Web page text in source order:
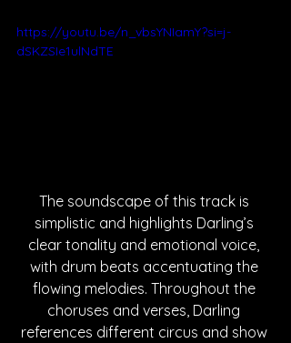
https://youtu.be/n_vbsYNIamY?si=j-
dSKZSIe1ulNdTE
The soundscape of this track is
simplistic and highlights Darling’s
clear tonality and emotional voice,
with drum beats accentuating the
flowing melodies. Throughout the
choruses and verses, Darling
references different circus and show